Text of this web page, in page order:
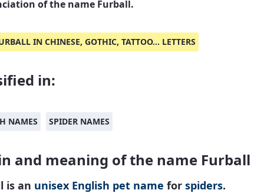
of the name Furball.
IN CHINESE, GOTHIC, TATTOO... LETTERS
in:
NAMES SPIDER NAMES
and meaning of the name Furball
is an unisex English pet name for spiders.